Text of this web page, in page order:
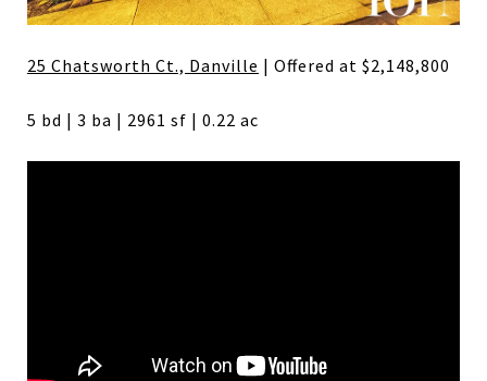
25 Chatsworth Ct., Danville | Offered at $2,148,800
5 bd | 3 ba | 2961 sf | 0.22 ac